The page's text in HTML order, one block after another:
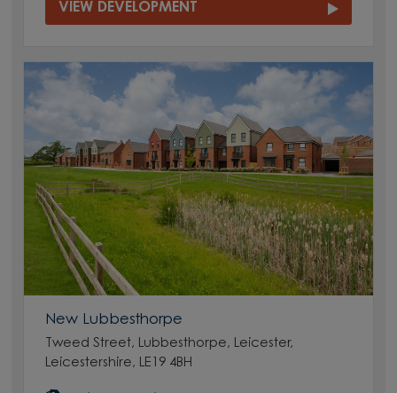
VIEW DEVELOPMENT
New Lubbesthorpe
Tweed Street, Lubbesthorpe, Leicester,
Leicestershire, LE19 4BH